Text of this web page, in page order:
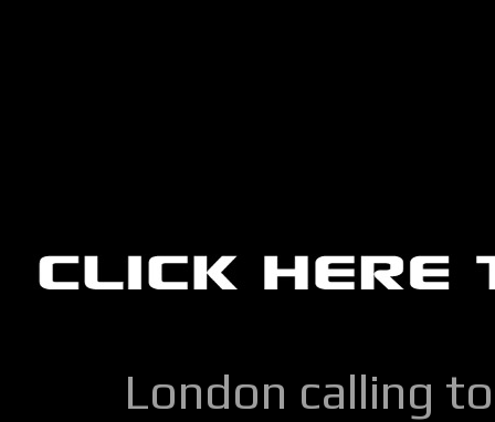
London calling